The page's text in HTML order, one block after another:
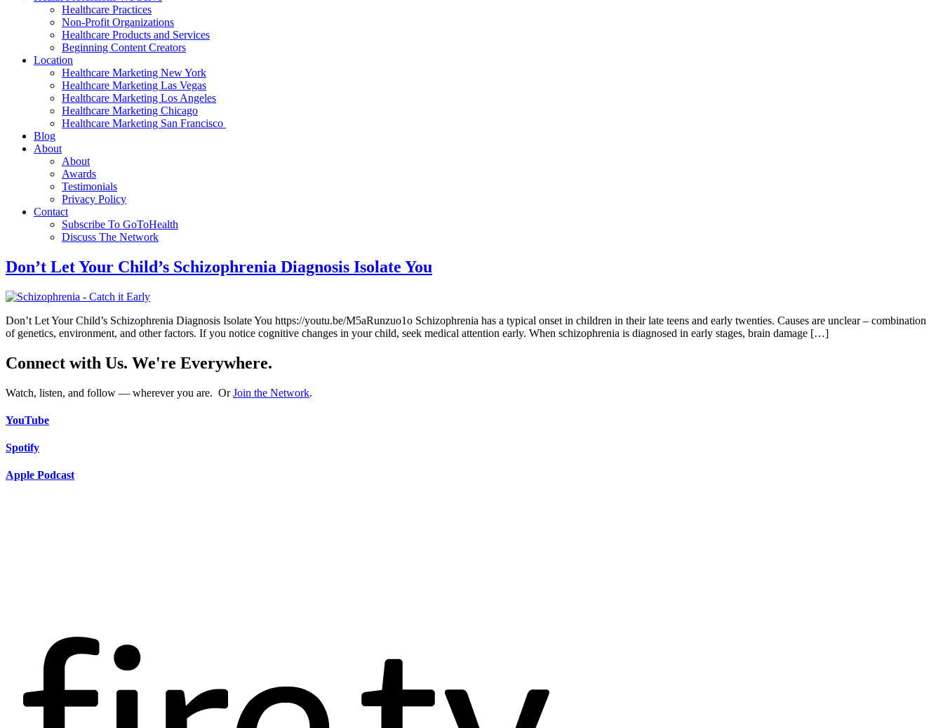
Healthcare Practices
Non-Profit Organizations
Healthcare Products and Services
Beginning Content Creators
Location
Healthcare Marketing New York
Healthcare Marketing Las Vegas
Healthcare Marketing Los Angeles
Healthcare Marketing Chicago
Healthcare Marketing San Francisco
Blog
About
About
Awards
Testimonials
Privacy Policy
Contact
Subscribe To GoToHealth
Discuss The Network
Don’t Let Your Child’s Schizophrenia Diagnosis Isolate You
Don’t Let Your Child’s Schizophrenia Diagnosis Isolate You https://youtu.be/M5aRunzuo1o Schizophrenia has a typical onset in children in their late teens and early twenties. Causes are unclear – combination
of genetics, environment, and other factors. If you notice cognitive changes in your child, seek medical attention early. When schizophrenia is diagnosed in early stages, brain damage […]
Connect with Us. We're Everywhere.
Watch, listen, and follow — wherever you are. OrJoin the Network.
YouTube
Spotify
Apple Podcast